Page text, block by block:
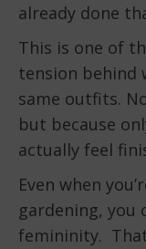
already done
This is one of
tension behind
same outfits.
but because
actually feel
Even when
gardening, you
femininity.